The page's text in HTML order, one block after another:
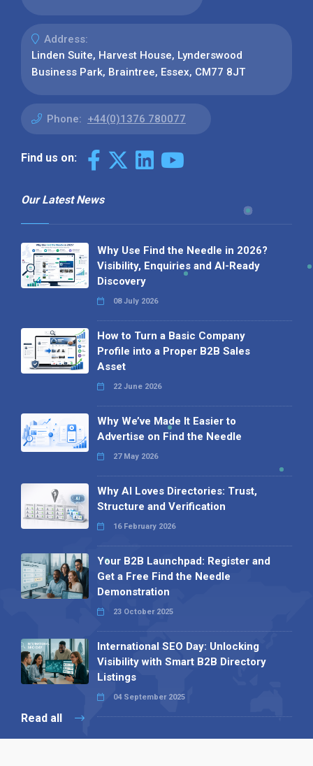
Address:
Linden Suite, Harvest House, Lynderswood
Business Park, Braintree, Essex, CM77 8JT
Phone: +44(0)1376 780077
Find us on:
Our Latest News
Why Use Find the Needle in 2026?
Visibility, Enquiries and AI-Ready
Discovery
08 July 2026
How to Turn a Basic Company
Profile into a Proper B2B Sales
Asset
22 June 2026
Why We’ve Made It Easier to
Advertise on Find the Needle
27 May 2026
Why AI Loves Directories: Trust,
Structure and Verification
16 February 2026
Your B2B Launchpad: Register and
Get a Free Find the Needle
Demonstration
23 October 2025
International SEO Day: Unlocking
Visibility with Smart B2B Directory
Listings
04 September 2025
Read all